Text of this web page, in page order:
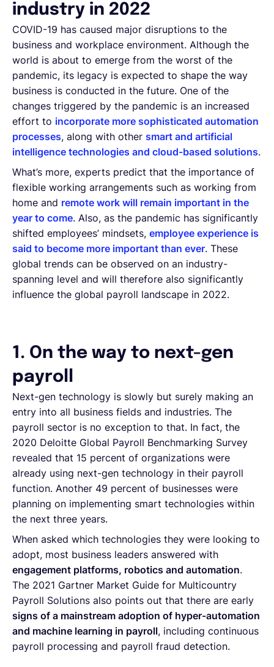
industry in 2022
COVID-19 has caused major disruptions to the
business and workplace environment. Although the
world is about to emerge from the worst of the
pandemic, its legacy is expected to shape the way
business is conducted in the future. One of the
changes triggered by the pandemic is an increased
effort to incorporate more sophisticated automation
processes, along with other smart and artificial
intelligence technologies and cloud-based solutions.
What’s more, experts predict that the importance of
flexible working arrangements such as working from
home and remote work will remain important in the
year to come. Also, as the pandemic has significantly
shifted employees’ mindsets, employee experience is
said to become more important than ever. These
global trends can be observed on an industry-
spanning level and will therefore also significantly
influence the global payroll landscape in 2022.
1. On the way to next-gen
payroll
Next-gen technology is slowly but surely making an
entry into all business fields and industries. The
payroll sector is no exception to that. In fact, the
2020 Deloitte Global Payroll Benchmarking Survey
revealed that 15 percent of organizations were
already using next-gen technology in their payroll
function. Another 49 percent of businesses were
planning on implementing smart technologies within
the next three years.
When asked which technologies they were looking to
adopt, most business leaders answered with
engagement platforms, robotics and automation.
The 2021 Gartner Market Guide for Multicountry
Payroll Solutions also points out that there are early
signs of a mainstream adoption of hyper-automation
and machine learning in payroll, including continuous
payroll processing and payroll fraud detection.